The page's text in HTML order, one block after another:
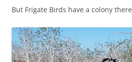
But Frigate Birds have a colony there